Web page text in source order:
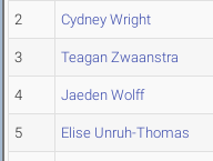
2 Cydney Wright
3 Teagan Zwaanstra
4 Jaeden Wolff
5 Elise Unruh-Thomas